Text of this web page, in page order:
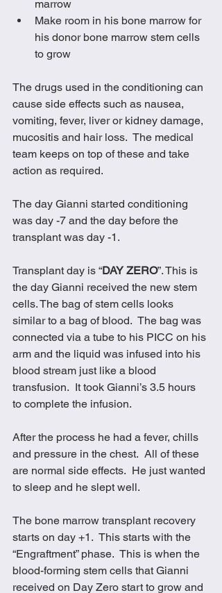
marrow
Make room in his bone marrow for
his donor bone marrow stem cells
to grow
The drugs used in the conditioning can
cause side effects such as nausea,
vomiting, fever, liver or kidney damage,
mucositis and hair loss.  The medical
team keeps on top of these and take
action as required.
The day Gianni started conditioning
was day -7 and the day before the
transplant was day -1.
Transplant day is “DAY ZERO”. This is
the day Gianni received the new stem
cells. The bag of stem cells looks
similar to a bag of blood.  The bag was
connected via a tube to his PICC on his
arm and the liquid was infused into his
blood stream just like a blood
transfusion.  It took Gianni’s 3.5 hours
to complete the infusion.
After the process he had a fever, chills
and pressure in the chest.  All of these
are normal side effects.  He just wanted
to sleep and he slept well.
The bone marrow transplant recovery
starts on day +1.  This starts with the
“Engraftment” phase.  This is when the
blood-forming stem cells that Gianni
received on Day Zero start to grow and